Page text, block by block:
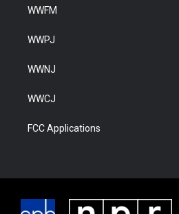
WWFM
WWPJ
WWNJ
WWCJ
FCC Applications